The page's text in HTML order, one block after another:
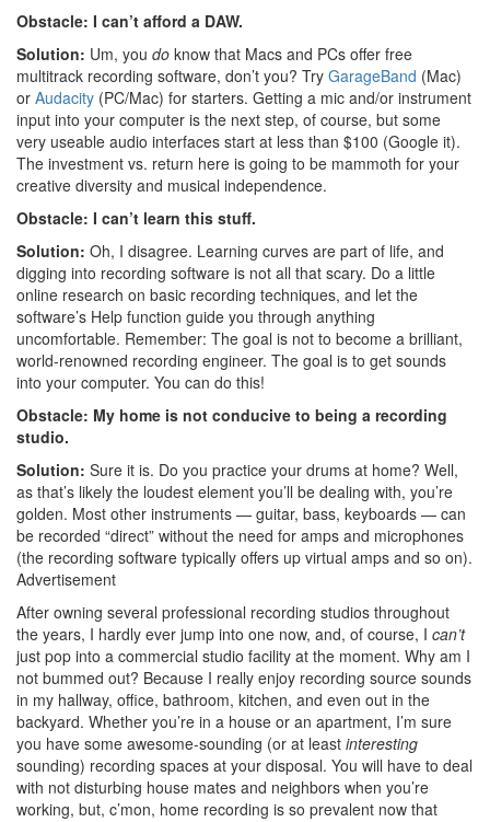
Obstacle: I can’t afford a DAW.
Solution: Um, you do know that Macs and PCs offer free
multitrack recording software, don’t you? Try GarageBand (Mac)
or Audacity (PC/Mac) for starters. Getting a mic and/or instrument
input into your computer is the next step, of course, but some
very useable audio interfaces start at less than $100 (Google it).
The investment vs. return here is going to be mammoth for your
creative diversity and musical independence.
Obstacle: I can’t learn this stuff.
Solution: Oh, I disagree. Learning curves are part of life, and
digging into recording software is not all that scary. Do a little
online research on basic recording techniques, and let the
software’s Help function guide you through anything
uncomfortable. Remember: The goal is not to become a brilliant,
world-renowned recording engineer. The goal is to get sounds
into your computer. You can do this!
Obstacle: My home is not conducive to being a recording
studio.
Solution: Sure it is. Do you practice your drums at home? Well,
as that’s likely the loudest element you’ll be dealing with, you’re
golden. Most other instruments — guitar, bass, keyboards — can
be recorded “direct” without the need for amps and microphones
(the recording software typically offers up virtual amps and so on).
Advertisement
After owning several professional recording studios throughout
the years, I hardly ever jump into one now, and, of course, I can’t
just pop into a commercial studio facility at the moment. Why am I
not bummed out? Because I really enjoy recording source sounds
in my hallway, office, bathroom, kitchen, and even out in the
backyard. Whether you’re in a house or an apartment, I’m sure
you have some awesome-sounding (or at least interesting
sounding) recording spaces at your disposal. You will have to deal
with not disturbing house mates and neighbors when you’re
working, but, c’mon, home recording is so prevalent now that